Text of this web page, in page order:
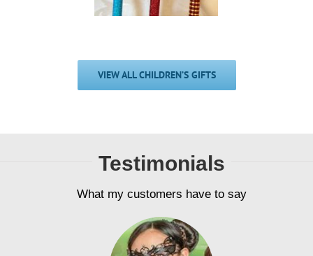
VIEW ALL CHILDREN’S GIFTS
Testimonials
What my customers have to say